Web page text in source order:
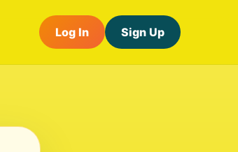
Log In Sign Up